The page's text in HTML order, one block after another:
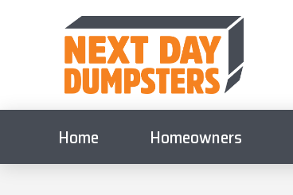
Home Homeowners